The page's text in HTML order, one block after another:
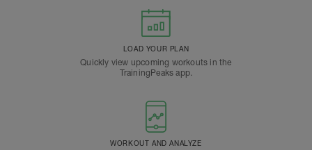
LOAD YOUR PLAN
Quickly view upcoming workouts in the
TrainingPeaks app.
WORKOUT AND ANALYZE